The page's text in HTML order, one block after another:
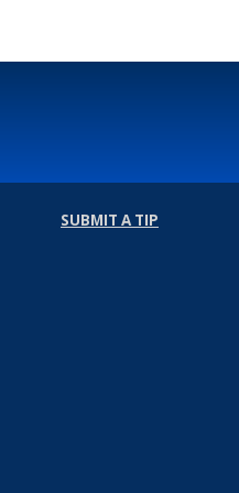
SUBMIT A TIP